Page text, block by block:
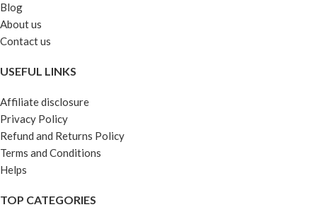
Blog
About us
Contact us
USEFUL LINKS
Affiliate disclosure
Privacy Policy
Refund and Returns Policy
Terms and Conditions
Helps
TOP CATEGORIES